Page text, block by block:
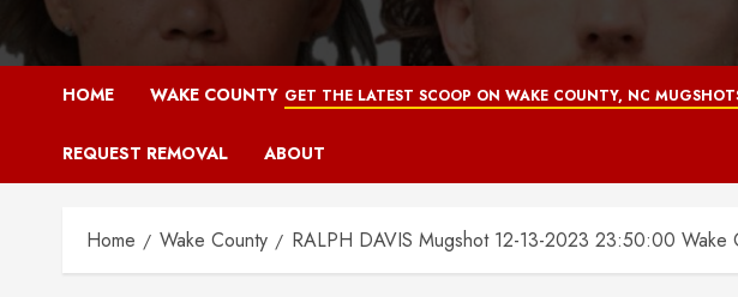
HOME WAKE COUNTY GET THE LATEST SCOOP ON WAKE COUNTY, NC
REQUEST REMOVAL ABOUT
Home Wake County RALPH DAVIS Mugshot 12-13-2023 23:50:00 Wake